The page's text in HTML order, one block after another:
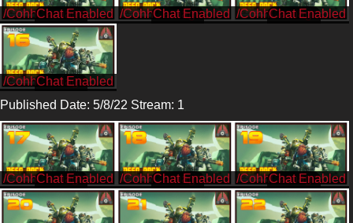
/CohhCarnage /CohhCarnage /CohhCarnage
/CohhCarnage
Published Date: 5/8/22 Stream: 1
/CohhCarnage /CohhCarnage /CohhCarnage